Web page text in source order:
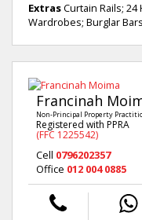
ExtrasCurtain Rails;
Wardrobes; Burglar Bars
Francinah
Non-Principal Property
Registered with PPRA
(FFC 1225542)
Cell 0796202357
Office 012 004 0885